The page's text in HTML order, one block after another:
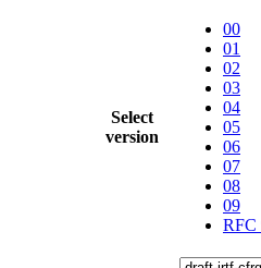
Select
version
00
01
02
03
04
05
06
07
08
09
RFC